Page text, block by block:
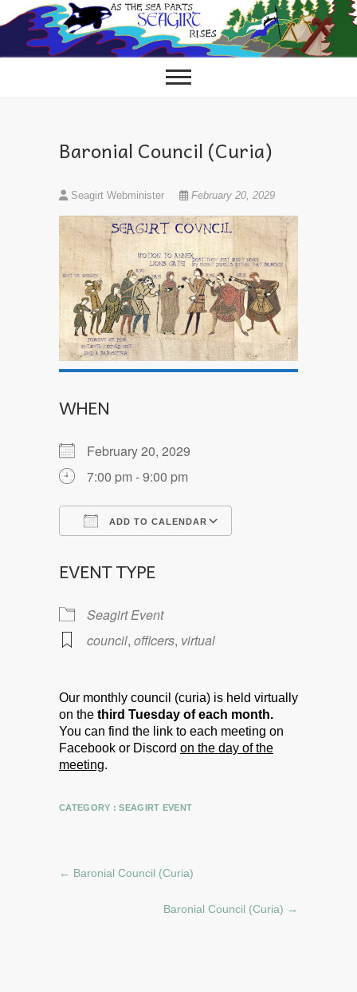
to
content
Baronial Council (Curia)
Seagirt Webminister February 20, 2029
WHEN
February 20, 2029
7:00 pm - 9:00 pm
ADD TO CALENDAR
EVENT TYPE
Seagirt Event
council, officers, virtual
Our monthly council (curia) is held virtually
on the third Tuesday of each month.
You can find the link to each meeting on
Facebook or Discord on the day of the
meeting.
CATEGORY :SEAGIRT EVENT
← Baronial Council (Curia)
Baronial Council (Curia) →